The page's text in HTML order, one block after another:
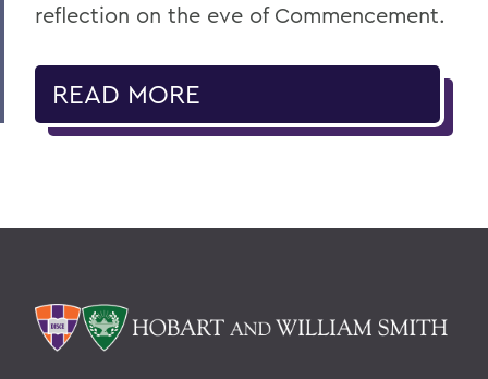
reflection on the eve of Commencement.
READ MORE